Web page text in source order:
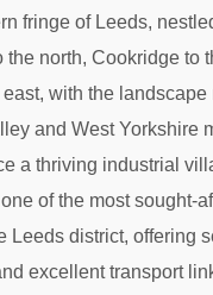
fringe of Leeds,
the north, Cookridge to
with the
and West Yorkshire
a thriving industrial
of the most sought-
Leeds district, offering
excellent transport